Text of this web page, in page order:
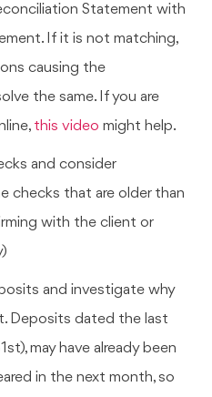
Statement with
If it is not matching,
causing the
the same. If you are
this video might help.
and consider
checks that are older than
with the client or
and investigate why
Deposits dated the last
may have already been
in the next month, so